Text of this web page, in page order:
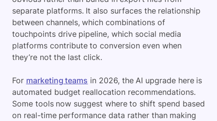
separate platforms. It also surfaces the relationship
between channels, which combinations of
touchpoints drive pipeline, which social media
platforms contribute to conversion even when
they’re not the last click.
For marketing teams in 2026, the AI upgrade here is
automated budget reallocation recommendations.
Some tools now suggest where to shift spend based
on real-time performance data rather than making